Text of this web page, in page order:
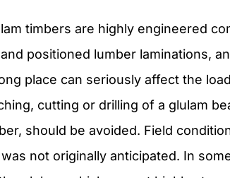
timbers are highly engineered
positioned lumber laminations,
place can seriously affect the
cutting or drilling of a glulam
should be avoided. Field
not originally anticipated. In